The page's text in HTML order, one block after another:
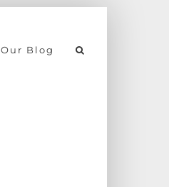
Our Blog